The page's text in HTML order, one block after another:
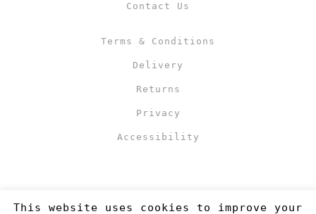
Contact Us
Terms & Conditions
Delivery
Returns
Privacy
Accessibility
This website uses cookies to improve your